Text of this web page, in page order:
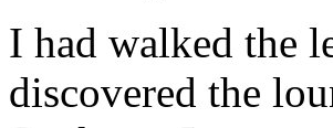
I had walked the
discovered the